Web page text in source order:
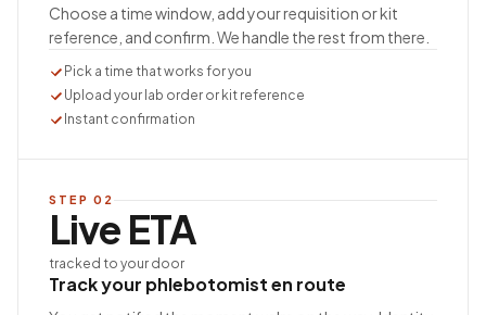
Choose a time window, add your requisition or kit
reference, and confirm. We handle the rest from there.
Pick a time that works for you
Upload your lab order or kit reference
Instant confirmation
STEP 02
Live ETA
tracked to your door
Track your phlebotomist en route